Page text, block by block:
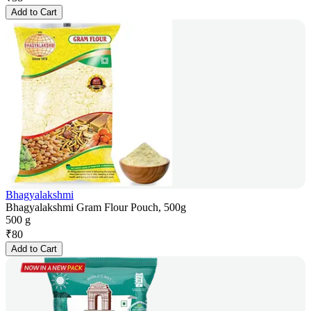
Add to Cart
Bhagyalakshmi
Bhagyalakshmi Gram Flour Pouch, 500g
500 g
₹80
Add to Cart